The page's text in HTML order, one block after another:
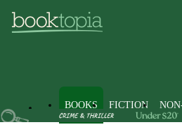
BOOKS FICTION